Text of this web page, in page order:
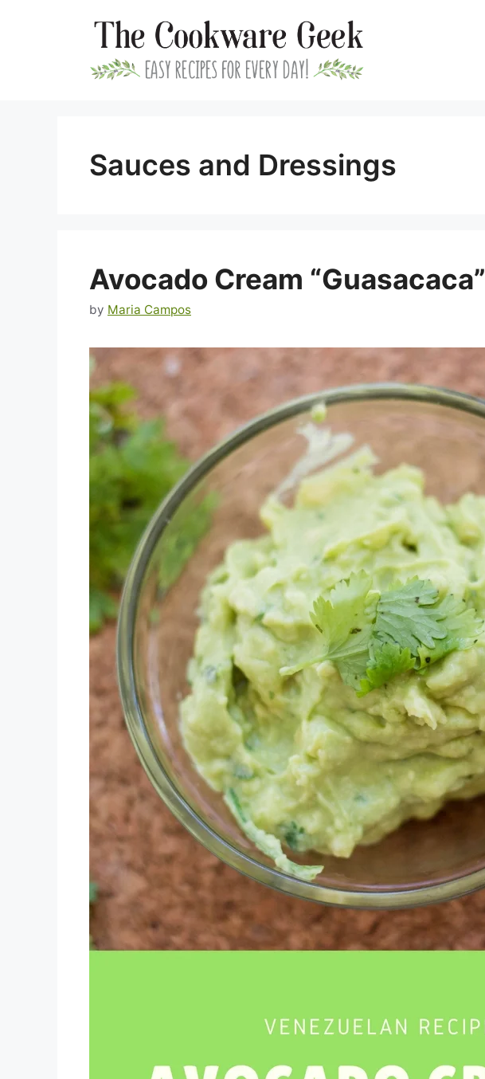
Sauces and Dressings
Avocado Cream “Guasacaca”
by Maria Campos